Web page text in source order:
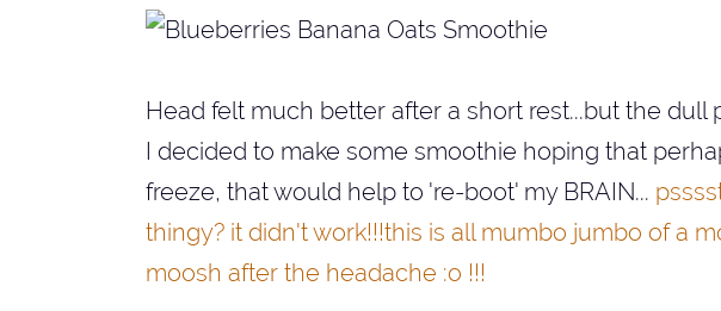
Head felt much better after a short rest...but the dull
I decided to make some smoothie hoping that
freeze, that would help to 're-boot' my BRAIN...
thingy? it didn't work!!!this is all mumbo jumbo of a
moosh after the headache :o !!!